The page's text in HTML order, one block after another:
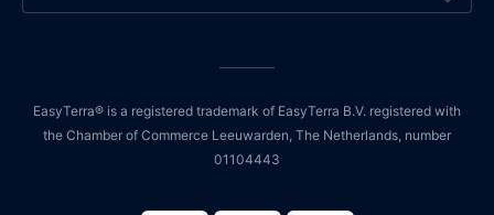
EasyTerra® is a registered trademark of EasyTerra B.V. registered with
the Chamber of Commerce Leeuwarden, The Netherlands, number
01104443